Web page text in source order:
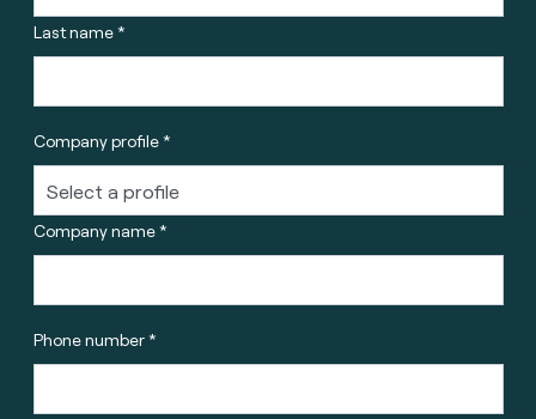
Last name *
Company profile *
Company name *
Phone number *